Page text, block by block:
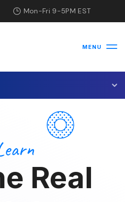
Mon-Fri 9-5PM EST
MENU
Real